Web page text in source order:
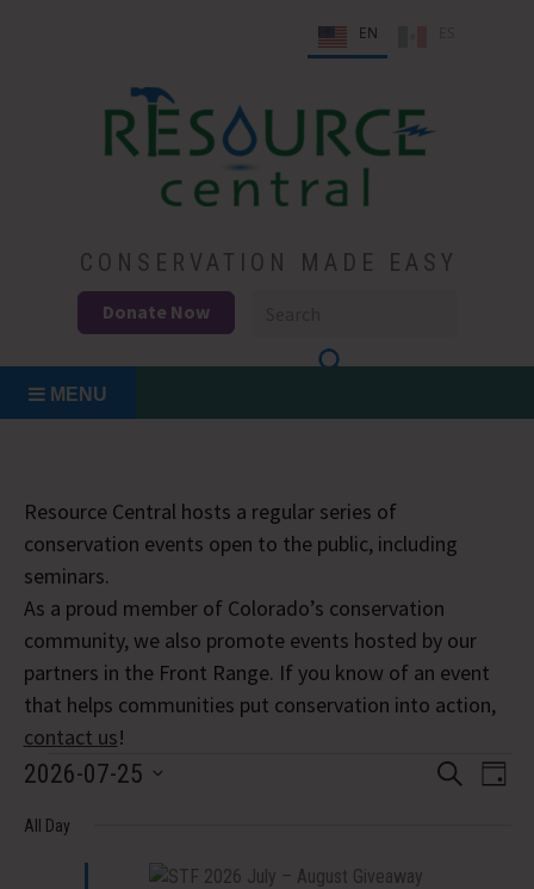
EN
Resource Central
CONSERVATION MADE EASY
Donate Now
MENU
Resource Central hosts a regular series of
conservation events open to the public, including
seminars.
As a proud member of Colorado’s conservation
community, we also promote events hosted by our
partners in the Front Range. If you know of an event
that helps communities put conservation into action,
contact us!
Events
for
Search
Day
2026-07-25
date.
All Day